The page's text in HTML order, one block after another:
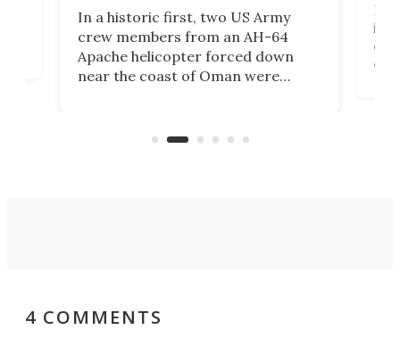
In a historic first, two US Army
crew members from an AH-64
Apache helicopter forced down
near the coast of Oman were
operated by the 5th Fleet's Task
is
of
4 COMMENTS